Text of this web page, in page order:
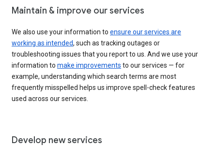
Maintain & improve our services
We also use your information to ensure our services are
working as intended, such as tracking outages or
troubleshooting issues that you report to us. And we use your
information to make improvements to our services — for
example, understanding which search terms are most
frequently misspelled helps us improve spell-check features
used across our services.
Develop new services